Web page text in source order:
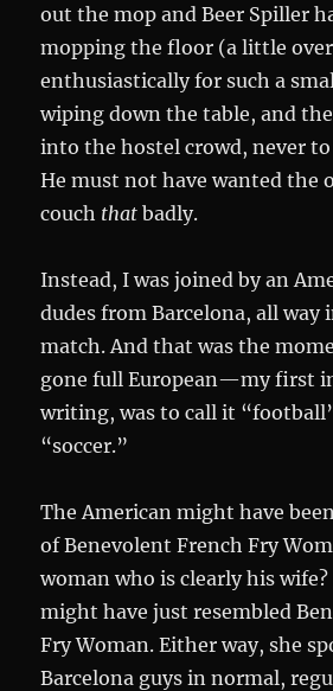
out the mop and Beer Spiller
mopping the floor (a little
enthusiastically for such a
wiping down the table, and
into the hostel crowd, never to
He must not have wanted the
couch that badly.
Instead, I was joined by an
dudes from Barcelona, all
match. And that was the
gone full European—my first
writing, was to call it
“soccer.”
The American might have
of Benevolent French Fry
woman who is clearly his
might have just resembled
Fry Woman. Either way, she
Barcelona guys in normal,